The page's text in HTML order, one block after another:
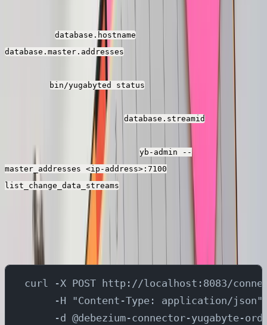
You need to replace the ip address present in the
database.hostname
database.master.addresses
in all the debezium connector
json files with the ip address captured above when you
bin/yugabyted status
yugabyte shell. You also need to replace the cdc stream
id present in the property
database.streamid
in all the
debezium connector json files with the stream id
captured when you executed
yb-admin --
master_addresses <ip-address>:7100
list_change_data_streams
command in the yugabyte
Then, you can run the below commands to create the
source and sink connectors in kafka-connect.
curl -X POST http://localhost:8083/
-H "Content-Type: application/json"
-d @debezium-connector-yugabyte-